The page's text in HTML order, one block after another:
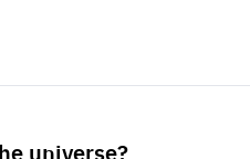
universe?